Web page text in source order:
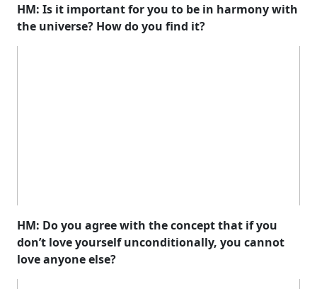
HM: Is it important for you to be in harmony with
the universe? How do you find it?
HM: Do you agree with the concept that if you
don’t love yourself unconditionally, you cannot
love anyone else?